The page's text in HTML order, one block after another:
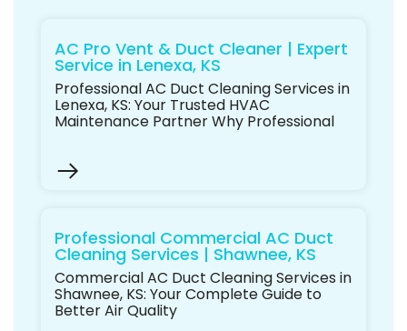
AC Pro Vent & Duct Cleaner | Expert
Service in Lenexa, KS
Professional AC Duct Cleaning Services in
Lenexa, KS: Your Trusted HVAC
Maintenance Partner Why Professional
Professional Commercial AC Duct
Cleaning Services | Shawnee, KS
Commercial AC Duct Cleaning Services in
Shawnee, KS: Your Complete Guide to
Better Air Quality